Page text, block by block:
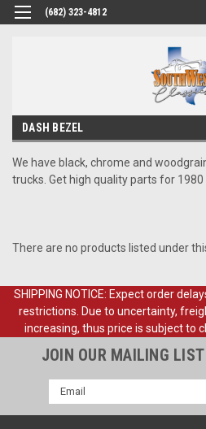
(682) 323-4812
DASH BEZEL
We have black, chrome and
trucks. Get high quality parts for 1980
There are no products listed under
SHIPPING NOTICE: Expect order
restrictions. Due to uncertainty,
increasing, thus price is subject to
JOIN OUR MAILING LIST
Email
Address